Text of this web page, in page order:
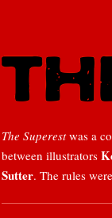
The Superestwas a
between illustrators
Sutter. The rules